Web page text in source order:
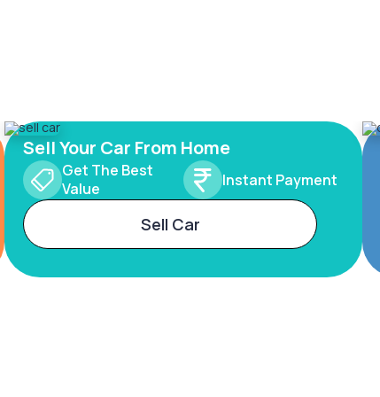
Sell Your Car From Home
Get The Best
Value
Instant Payment
Sell Car